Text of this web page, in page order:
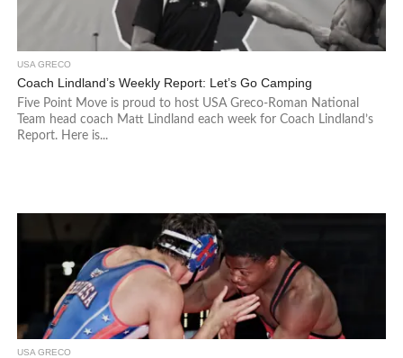
USA GRECO
Coach Lindland’s Weekly Report: Let’s Go Camping
Five Point Move is proud to host USA Greco-Roman National
Team head coach Matt Lindland each week for Coach Lindland’s
Report. Here is...
USA GRECO